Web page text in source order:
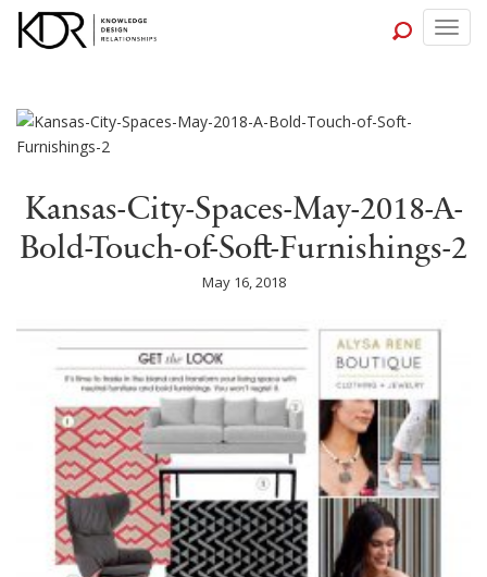
Kansas-City-Spaces-May-2018-A-
Bold-Touch-of-Soft-Furnishings-2
May 16, 2018